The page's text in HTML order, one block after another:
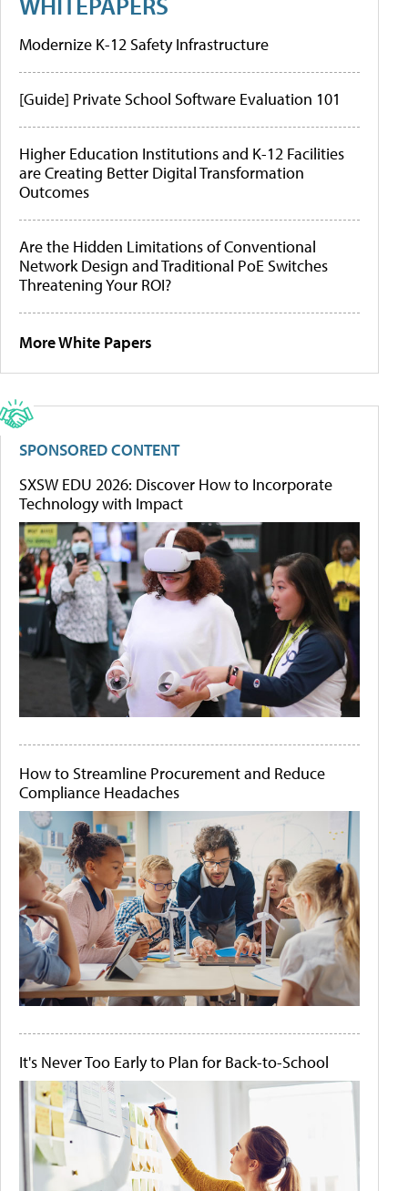
Modernize K-12 Safety Infrastructure
[Guide] Private School Software Evaluation 101
Higher Education Institutions and K-12 Facilities
are Creating Better Digital Transformation
Outcomes
Are the Hidden Limitations of Conventional
Network Design and Traditional PoE Switches
Threatening Your ROI?
More White Papers
SPONSORED CONTENT
SXSW EDU 2026: Discover How to Incorporate
Technology with Impact
How to Streamline Procurement and Reduce
Compliance Headaches
It's Never Too Early to Plan for Back-to-School